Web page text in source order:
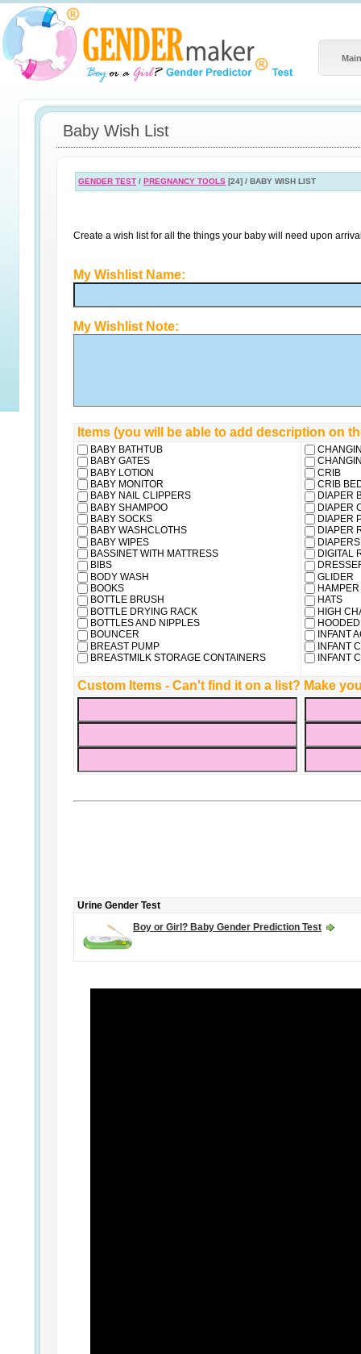
Baby Wish List
GENDER TEST / PREGNANCY TOOLS [24] / BABY WISH LIST
Create a wish list for all the things your baby will need upon
My Wishlist Name:
My Wishlist Note:
Items (you will be able to add description on
BABY BATHTUB
BABY GATES
BABY LOTION
BABY MONITOR
BABY NAIL CLIPPERS
BABY SHAMPOO
BABY SOCKS
BABY WASHCLOTHS
BABY WIPES
BASSINET WITH MATTRESS
BIBS
BODY WASH
BOOKS
BOTTLE BRUSH
BOTTLE DRYING RACK
BOTTLES AND NIPPLES
BOUNCER
BREAST PUMP
BREASTMILK STORAGE CONTAINERS
CRIB
CRIB
DIAPER
DIAPER
DIAPER
DIAPER
DIAPERS
DIGITAL
GLIDER
HAMPER
HATS
HIGH
INFANT
INFANT
INFANT
Custom Items - Can't find it on a list? Make
Urine Gender Test
Boy or Girl? Baby Gender Prediction Test